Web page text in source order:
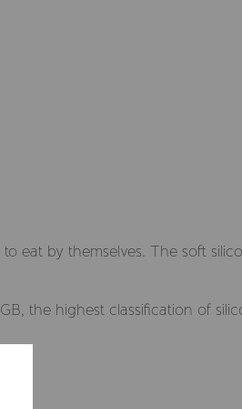
eat by themselves. The soft
the highest classification of